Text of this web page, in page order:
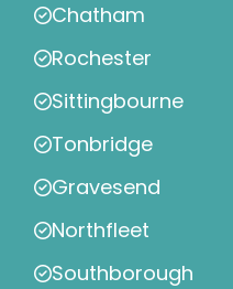
Chatham
Rochester
Sittingbourne
Tonbridge
Gravesend
Northfleet
Southborough